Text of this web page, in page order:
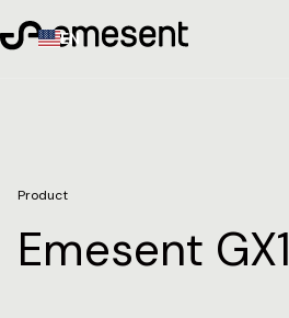
Product
Emesent GX1
EN